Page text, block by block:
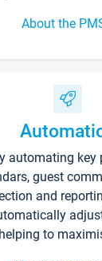
About the
automating key
guest
and
to